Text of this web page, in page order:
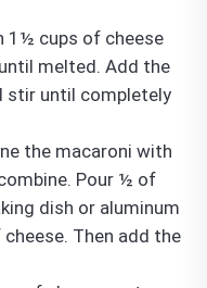
1½ cups of cheese
melted. Add the
stir until completely
the macaroni with
Pour ½ of
dish or aluminum
Then add the